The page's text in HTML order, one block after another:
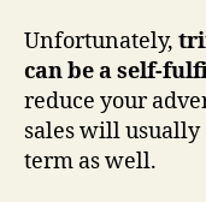
Unfortunately,
can be a self-
reduce your
sales will usually
term as well.